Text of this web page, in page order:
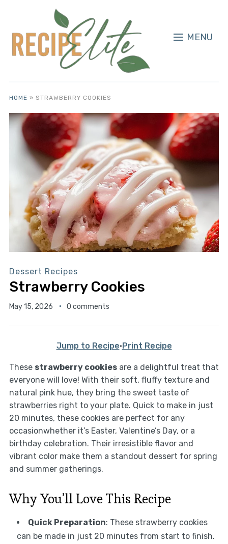
MENU
HOME » STRAWBERRY COOKIES
Dessert Recipes
Strawberry Cookies
May 15, 2026 0 comments
Jump to Recipe·Print Recipe
These strawberry cookiesare a delightful treat that
everyone will love! With their soft, fluffy texture and
natural pink hue, they bring the sweet taste of
strawberries right to your plate. Quick to make in just
20 minutes, these cookies are perfect for any
occasionwhether it’s Easter, Valentine’s Day, or a
birthday celebration. Their irresistible flavor and
vibrant color make them a standout dessert for spring
and summer gatherings.
Why You’ll Love This Recipe
Quick Preparation: These strawberry cookies
can be made in just 20 minutes from start to finish.